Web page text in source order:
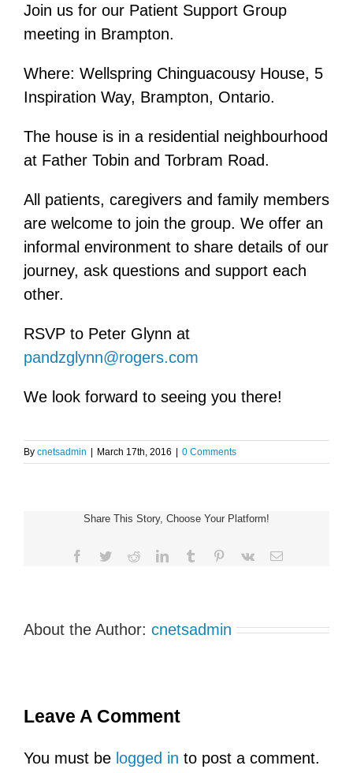
Join us for our Patient Support Group
meeting in Brampton.
Where: Wellspring Chinguacousy House, 5
Inspiration Way, Brampton, Ontario.
The house is in a residential neighbourhood
at Father Tobin and Torbram Road.
All patients, caregivers and family members
are welcome to join the group. We offer an
informal environment to share details of our
journey, ask questions and support each
other.
RSVP to Peter Glynn at
pandzglynn@rogers.com
We look forward to seeing you there!
By cnetsadmin | March 17th, 2016 | 0 Comments
Share This Story, Choose Your Platform!
Facebook
TwitterRedditLinkedInTumblr Pinterest
Vk Email
About the Author: cnetsadmin
Leave A Comment
You must be logged in to post a comment.